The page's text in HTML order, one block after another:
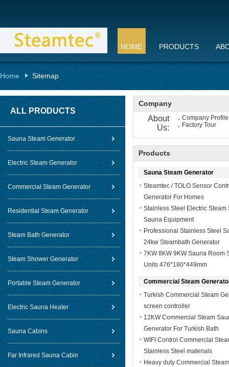
HOME PRODUCTS
Home Sitemap
ALL PRODUCTS
Sauna Steam Generator
Electric Steam Generator
Commercial Steam Generator
Residential Steam Generator
Steam Bath Generator
Steam Shower Generator
Portable Steam Generator
Electric Sauna Heater
Sauna Cabins
Far Infrared Sauna Cabin
Company
About
Us:
Company Profile
Factory Tour
Products
Sauna Steam Generator
Steamtec / TOLO Sensor
Generator For Homes
Stainless Steel Electric
Sauna Equipment
Professional Stainless Steel
24kw Steambath Generator
7KW 8KW 9KW Sauna Room
Units 476*180*449mm
Commercial Steam
Turkish Commercial Steam
screen controller
12KW Commercial Steam
Generator For Turkish Bath
WIFI Control Commercial
Stainless Steel materials
Heavy duty Commercial